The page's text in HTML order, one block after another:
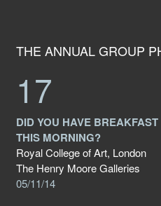
THE ANNUAL GROUP
17
DID YOU HAVE BREAKFAST
THIS MORNING?
Royal College of Art, London
The Henry Moore Galleries
05/11/14